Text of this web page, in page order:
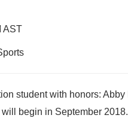
AST
student with honors:
begin in September